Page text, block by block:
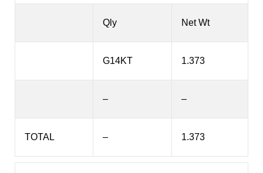
Qly Net Wt
G14KT 1.373
– –
TOTAL – 1.373